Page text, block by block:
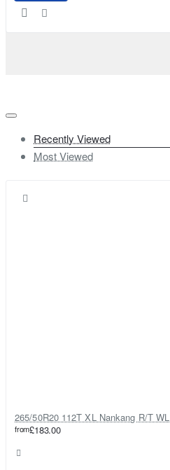
Recently Viewed
Most Viewed
265/50R20 112T XL Nankang R/T WL
from£183.00